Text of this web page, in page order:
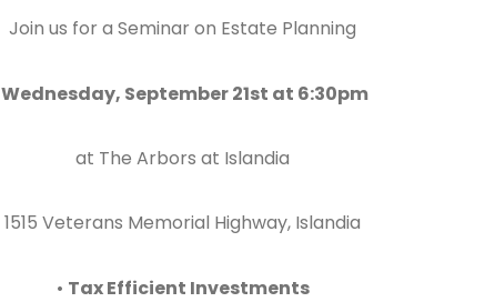
Join us for a Seminar on Estate Planning
Wednesday, September 21st at 6:30pm
at The Arbors at Islandia
1515 Veterans Memorial Highway, Islandia
• Tax Efficient Investments